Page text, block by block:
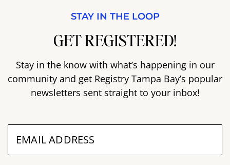
STAY IN THE LOOP
GET REGISTERED!
Stay in the know with what’s happening in our
community and get Registry Tampa Bay’s popular
newsletters sent straight to your inbox!